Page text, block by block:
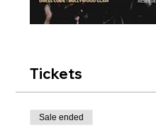
Tickets
Sale ended